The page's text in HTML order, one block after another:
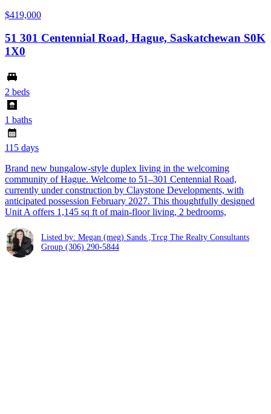
$419,000
51 301 Centennial Road, Hague, Saskatchewan S0K
1X0
2 beds
1 baths
115 days
Brand new bungalow-style duplex living in the welcoming
community of Hague. Welcome to 51–301 Centennial Road,
currently under construction by Claystone Developments, with
anticipated possession February 2027. This thoughtfully designed
Unit A offers 1,145 sq ft of main-floor living, 2 bedrooms,
Listed by: Megan (meg) Sands ,Trcg The Realty Consultants
Group (306) 290-5844